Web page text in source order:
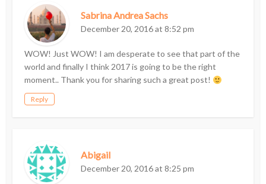
Sabrina Andrea Sachs
December 20, 2016 at 8:52 pm
WOW! Just WOW! I am desperate to see that part of the
world and finally I think 2017 is going to be the right
moment.. Thank you for sharing such a great post!
Reply
Abigail
December 20, 2016 at 8:25 pm